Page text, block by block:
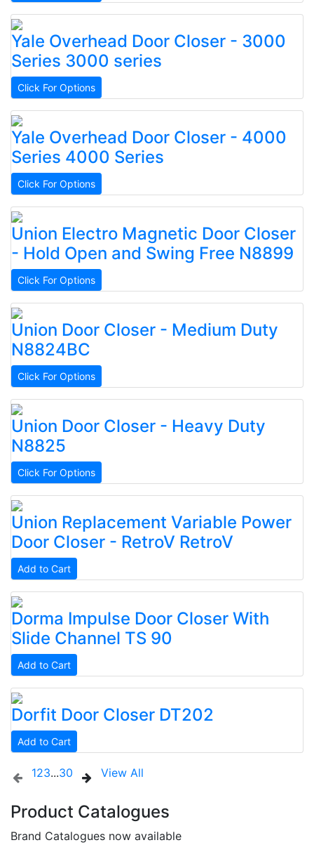
Yale Overhead Door Closer - 3000
Series 3000 series
Click For Options
Yale Overhead Door Closer - 4000
Series 4000 Series
Click For Options
Union Electro Magnetic Door Closer
- Hold Open and Swing Free N8899
Click For Options
Union Door Closer - Medium Duty
N8824BC
Click For Options
Union Door Closer - Heavy Duty
N8825
Click For Options
Union Replacement Variable Power
Door Closer - RetroV RetroV
Add to Cart
Dorma Impulse Door Closer With
Slide Channel TS 90
Add to Cart
Dorfit Door Closer DT202
Add to Cart
123...30 View All
Product Catalogues
Brand Catalogues now available